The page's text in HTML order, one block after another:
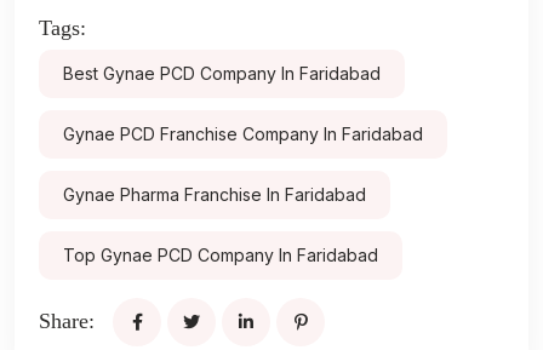
Tags:
Best Gynae PCD Company In Faridabad
Gynae PCD Franchise Company In Faridabad
Gynae Pharma Franchise In Faridabad
Top Gynae PCD Company In Faridabad
Share: